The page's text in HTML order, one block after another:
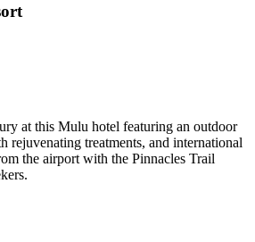
at this Mulu hotel featuring an outdoor
rejuvenating treatments, and international
the airport with the Pinnacles Trail